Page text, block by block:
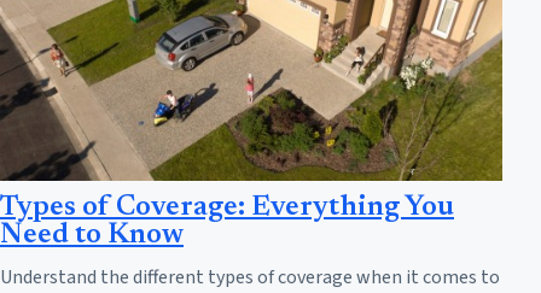
Types of Coverage: Everything You
Need to Know
Understand the different types of coverage when it comes to